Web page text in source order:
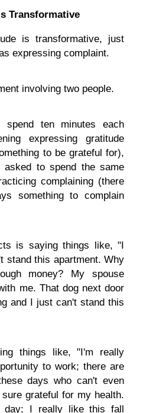
Transformative
is transformative, just
expressing complaint.
involving two people.
ten minutes each
expressing gratitude
to be grateful for),
to spend the same
complaining (there
something to complain
is saying things like, "I
stand this apartment. Why
money? My spouse
me. That dog next door
and I just can't stand this
things like, "I'm really
to work; there are
days who can't even
grateful for my health.
day; I really like this fall